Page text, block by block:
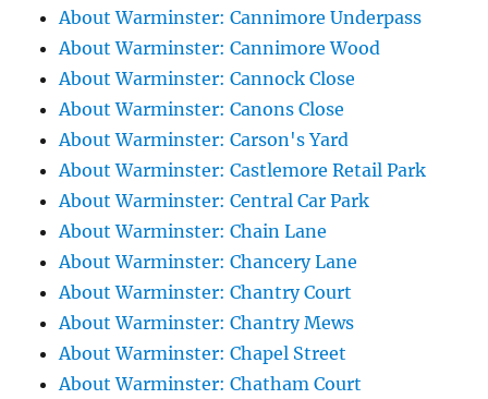
About Warminster: Cannimore Underpass
About Warminster: Cannimore Wood
About Warminster: Cannock Close
About Warminster: Canons Close
About Warminster: Carson's Yard
About Warminster: Castlemore Retail Park
About Warminster: Central Car Park
About Warminster: Chain Lane
About Warminster: Chancery Lane
About Warminster: Chantry Court
About Warminster: Chantry Mews
About Warminster: Chapel Street
About Warminster: Chatham Court